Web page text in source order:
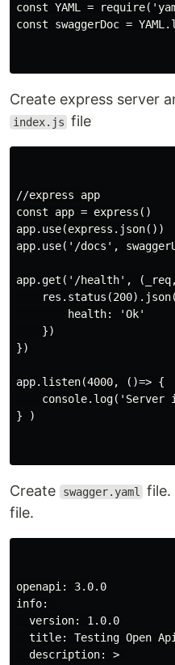
const YAML =
const swaggerDoc =
Create express server
index.js file
//express app
const app = express()
app.use(express.json())
app.use('/docs',
app.get('/health',
        health: 'Ok'
    })
})
app.listen(4000, ()=> {
console.log('Server
} )
Create swagger.yaml
file.
file.
openapi: 3.0.0
info:
  version: 1.0.0
title: Testing Open
  description: >